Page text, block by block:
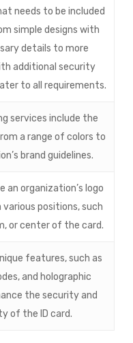
needs to be included
simple designs with
details to more
additional security
to all requirements.
services include the
a range of colors to
brand guidelines.
an organization’s logo
positions, such
or center of the card.
features, such as
and holographic
the security and
of the ID card.